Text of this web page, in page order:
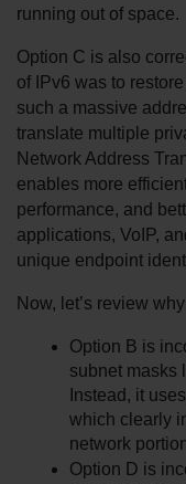
running out of space.
Option C is also
of IPv6 was to
such a massive
translate multiple
Network Address
enables more
performance, and
applications, VoIP,
unique endpoint
Now, let’s review
Option B is
subnet masks
Instead, it
which clearly
network
Option D is